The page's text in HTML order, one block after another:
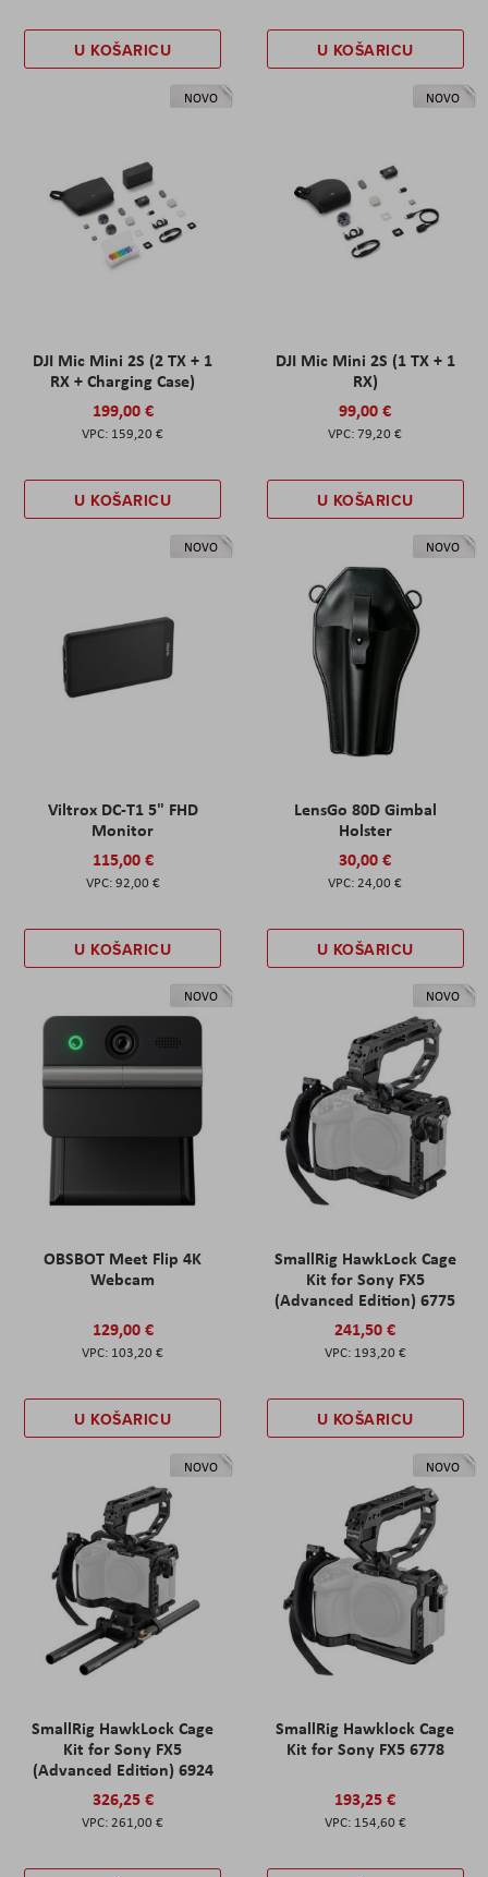
U KOŠARICU U KOŠARICU
NOVO
DJI Mic Mini 2S (2 TX + 1
RX + Charging Case)
199,00 €
159,20 €
U KOŠARICU
NOVO
DJI Mic Mini 2S (1 TX + 1
RX)
99,00 €
79,20 €
U KOŠARICU
NOVO
Viltrox DC-T1 5" FHD
Monitor
115,00 €
92,00 €
U KOŠARICU
NOVO
LensGo 80D Gimbal
Holster
30,00 €
24,00 €
U KOŠARICU
NOVO
OBSBOT Meet Flip 4K
Webcam
129,00 €
103,20 €
U KOŠARICU
NOVO
SmallRig HawkLock Cage
Kit for Sony FX5
(Advanced Edition) 6775
241,50 €
193,20 €
U KOŠARICU
NOVO
SmallRig HawkLock Cage
Kit for Sony FX5
(Advanced Edition) 6924
326,25 €
261,00 €
NOVO
SmallRig Hawklock Cage
Kit for Sony FX5 6778
193,25 €
154,60 €